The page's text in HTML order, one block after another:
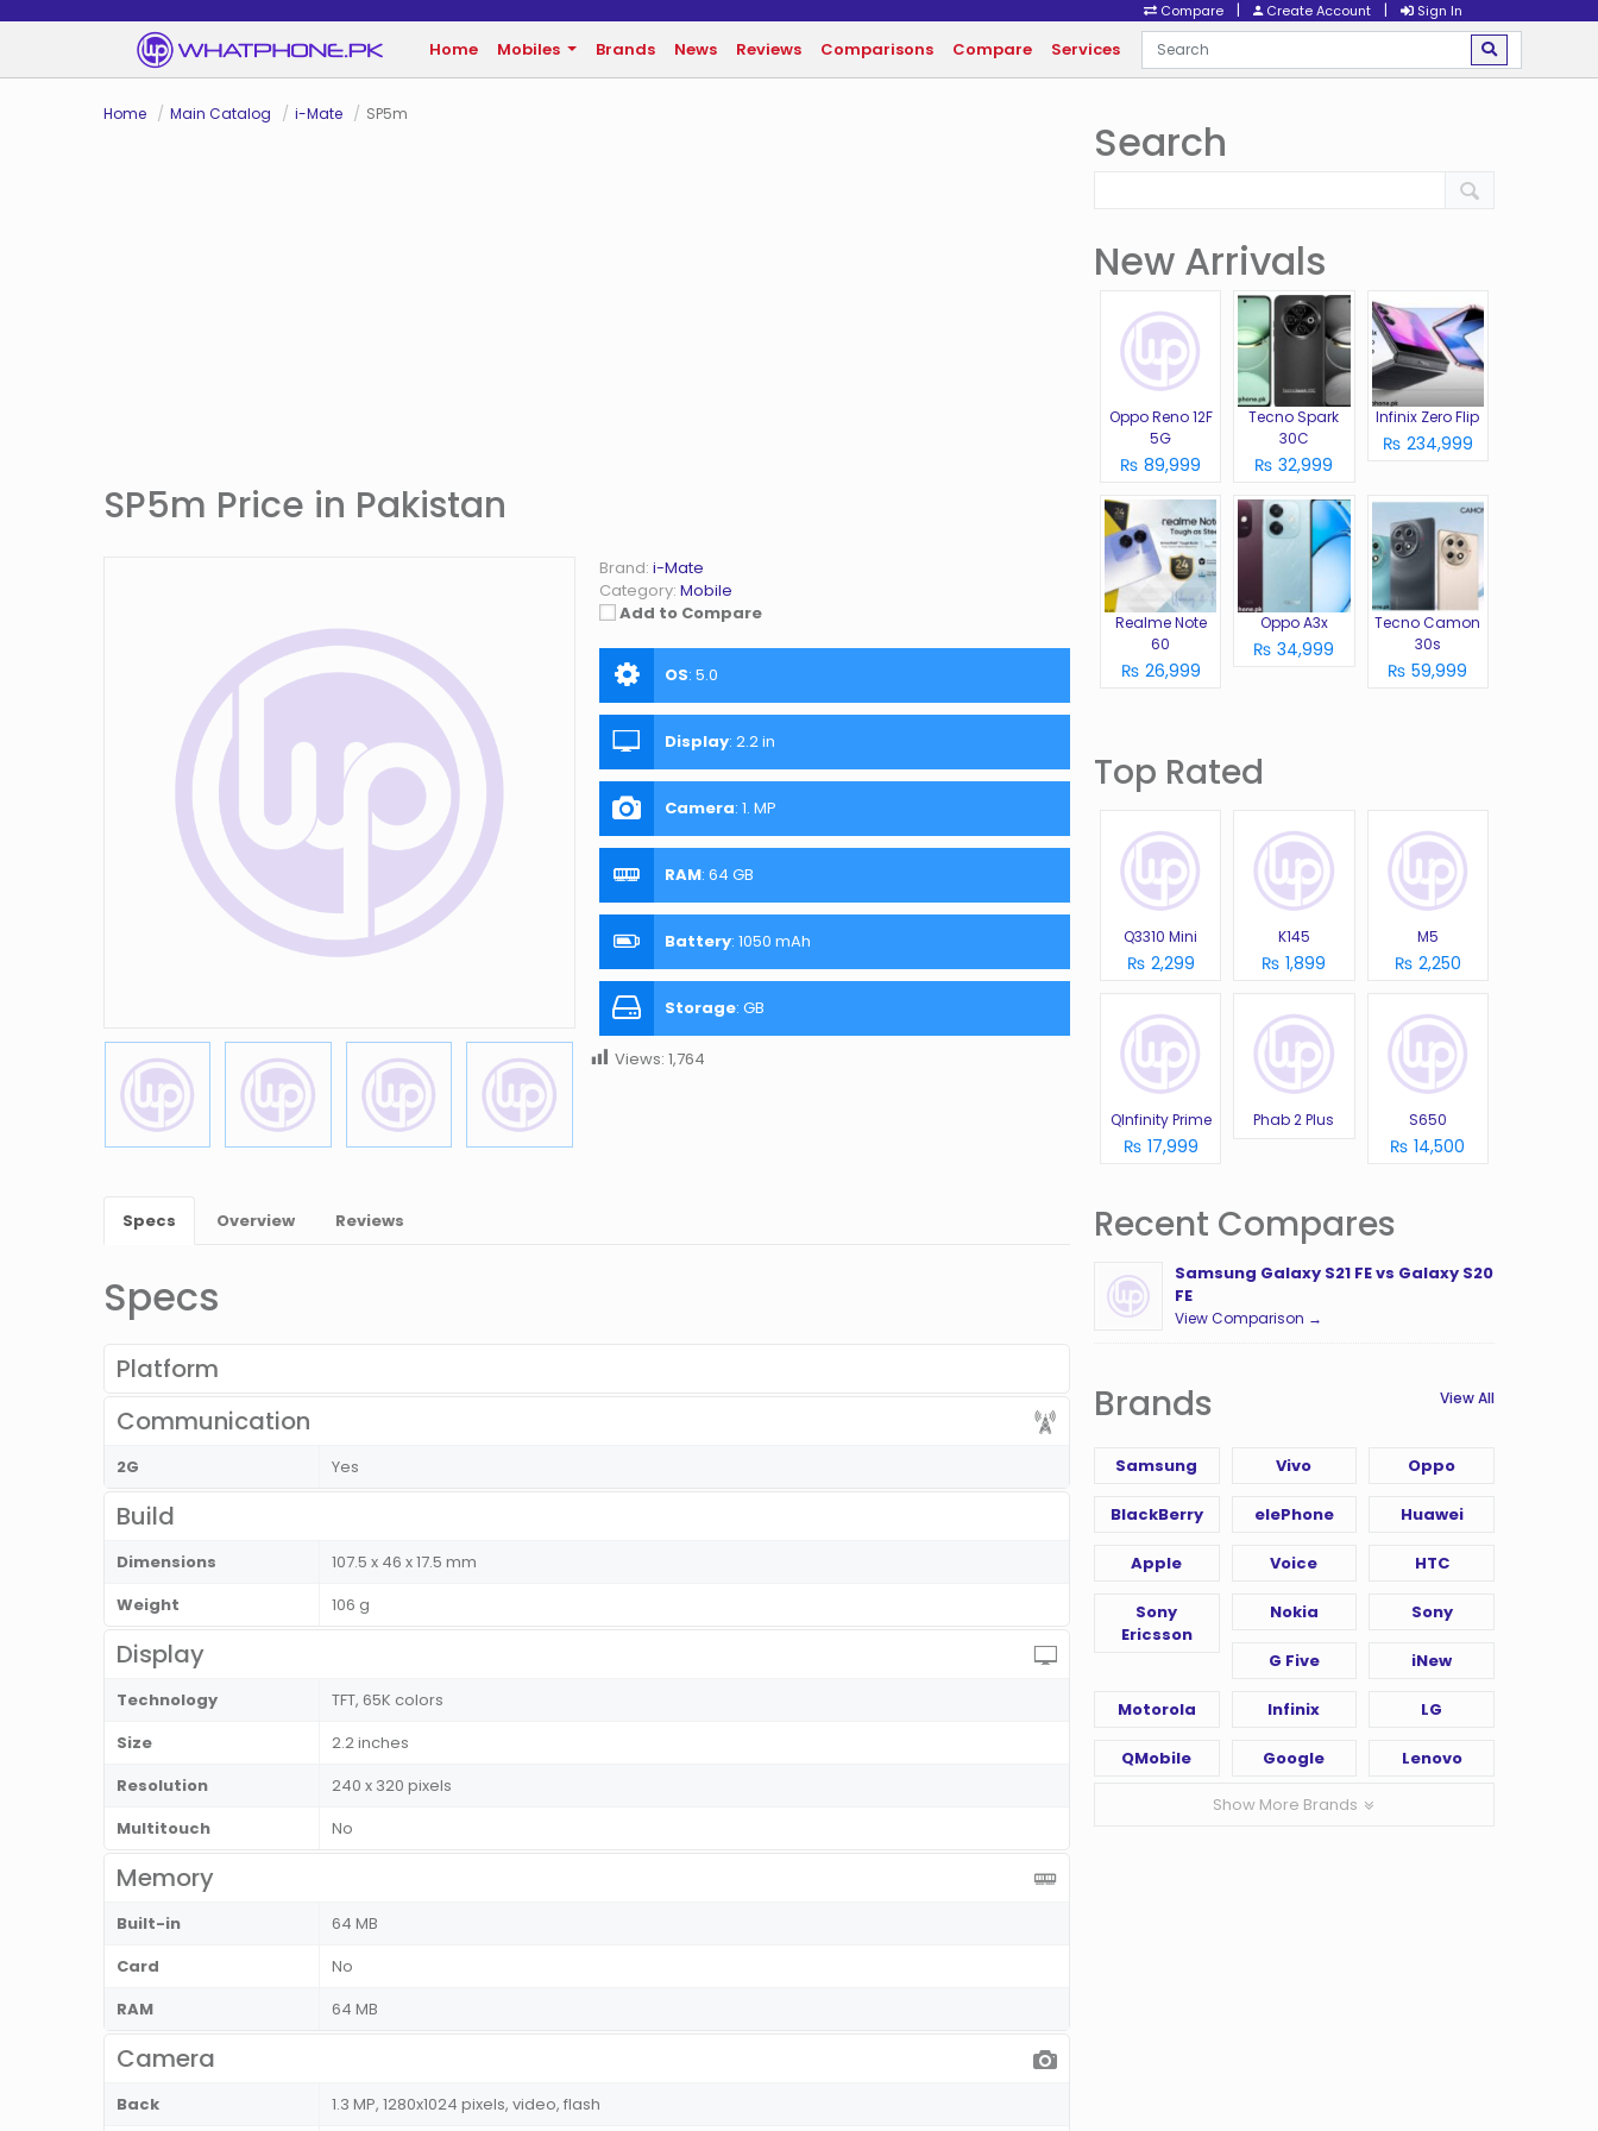
Compare | Create Account | Sign In
Home Mobiles Brands News Reviews Comparisons Compare Services
Home Main Catalog i-Mate SP5m
SP5m Price in Pakistan
Brand: i-Mate
Category: Mobile
Add to Compare
OS: 5.0
Display: 2.2 in
Camera: 1. MP
RAM: 64 GB
Battery: 1050 mAh
Storage: GB
Views: 1,764
Specs Overview Reviews
Specs
Platform
Communication
2G Yes
Build
Dimensions
107.5 x 46 x 17.5 mm
Weight
106 g
Display
Technology
TFT, 65K colors
Size
2.2 inches
Resolution
240 x 320 pixels
Multitouch
No
Memory
Built-in
64 MB
Card
No
RAM
64 MB
Camera
Back 1.3 MP, 1280x1024 pixels, video, flash
Search
New Arrivals
Oppo Reno 12F
5G
₨ 89,999
Tecno Spark
30C
₨ 32,999
Infinix Zero Flip
₨ 234,999
Realme Note
60
₨ 26,999
Oppo A3x
₨ 34,999
Tecno Camon
30s
₨ 59,999
Top Rated
Q3310 Mini
₨ 2,299
K145
₨ 1,899
M5
₨ 2,250
QInfinity Prime
₨ 17,999
Phab 2 Plus S650
₨ 14,500
Recent Compares
Samsung Galaxy S21 FE vs Galaxy S20
FE
View Comparison →
Brands View All
Samsung Vivo Oppo
BlackBerry elePhone Huawei
Apple Voice HTC
Sony
Ericsson
Nokia Sony
G Five iNew
Motorola Infinix LG
QMobile Google Lenovo
Show More Brands